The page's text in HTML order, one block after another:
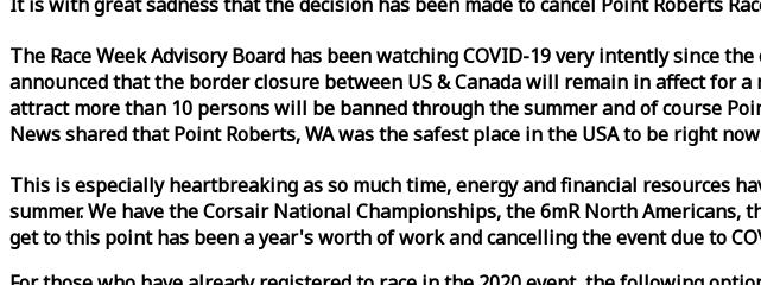
The RaceWeekAdvisory Board has been watching COVID-19 very intently since
announced that the border closure between US & Canada will remain in affect for
attract more than 10 persons will be banned through the summer and of course
News shared that Point Roberts, WA was the safest place in the USA to be right
This is especially heartbreaking as so much time, energy and financial resources
summer. We have the Corsair National Championships, the 6mR North
get to this point has been a year's worth of work and cancelling the event due to